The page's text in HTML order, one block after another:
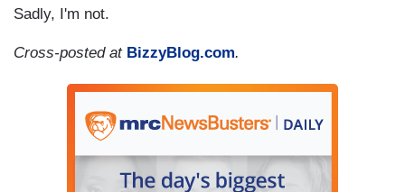
Sadly, I'm not.
Cross-posted at BizzyBlog.com.